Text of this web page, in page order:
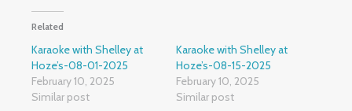
Related
Karaoke with Shelley at
Hoze’s-08-01-2025
February 10, 2025
Similar post
Karaoke with Shelley at
Hoze’s-08-15-2025
February 10, 2025
Similar post